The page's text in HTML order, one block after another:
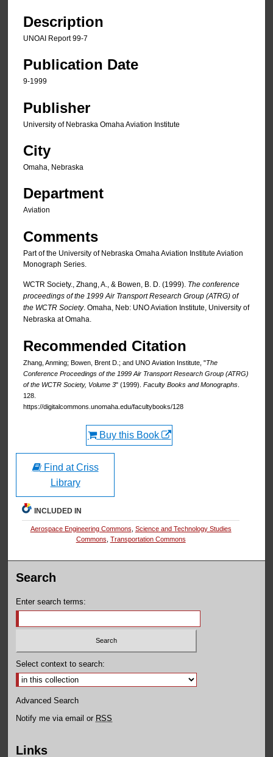
Description
UNOAI Report 99-7
Publication Date
9-1999
Publisher
University of Nebraska Omaha Aviation Institute
City
Omaha, Nebraska
Department
Aviation
Comments
Part of the University of Nebraska Omaha Aviation Institute Aviation
Monograph Series.
WCTR Society., Zhang, A., & Bowen, B. D. (1999). The conference
proceedings of the 1999 Air Transport Research Group (ATRG) of
the WCTR Society. Omaha, Neb: UNO Aviation Institute, University of
Nebraska at Omaha.
Recommended Citation
Zhang, Anming; Bowen, Brent D.; and UNO Aviation Institute, "The
Conference Proceedings of the 1999 Air Transport Research Group (ATRG)
of the WCTR Society, Volume 3" (1999). Faculty Books and Monographs
128.
https://digitalcommons.unomaha.edu/facultybooks/128
Buy this Book
Find at Criss
Library
INCLUDED IN
Aerospace Engineering Commons Science and Technology Studies
Commons Transportation Commons
Search
Enter search terms:
Select context to search:
Advanced Search
Notify me via email or RSS
Links